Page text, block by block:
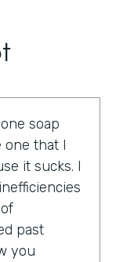
soap
one that I
it sucks. I
past
you